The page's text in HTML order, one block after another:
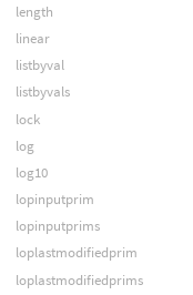
length
linear
listbyval
listbyvals
lock
log
log10
lopinputprim
lopinputprims
loplastmodifiedprim
loplastmodifiedprims